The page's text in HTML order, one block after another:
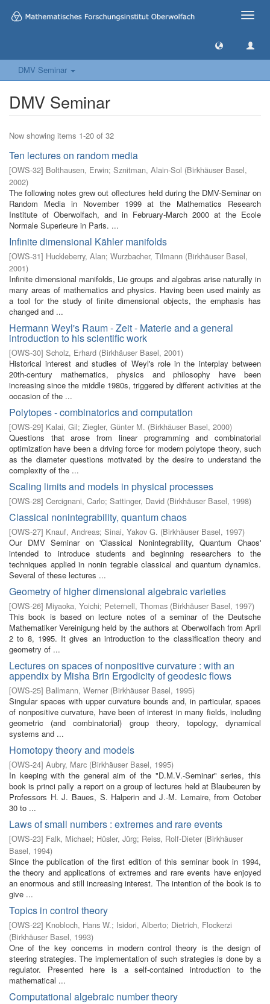
Toggle
DMV Seminar
DMV Seminar
Now showing items 1-20 of 32
Ten lectures on random media
[OWS-32] Bolthausen, Erwin; Sznitman, Alain-Sol (Birkhäuser Basel,
2002)
The following notes grew out oflectures held during the DMV-Seminar on
Random Media in November 1999 at the Mathematics Research
Institute of Oberwolfach, and in February-March 2000 at the Ecole
Normale Superieure in Paris. ...
Infinite dimensional Kähler manifolds
[OWS-31] Huckleberry, Alan; Wurzbacher, Tilmann (Birkhäuser Basel,
2001)
Infinite dimensional manifolds, Lie groups and algebras arise naturally in
many areas of mathematics and physics. Having been used mainly as
a tool for the study of finite dimensional objects, the emphasis has
changed and ...
Hermann Weyl's Raum - Zeit - Materie and a general
introduction to his scientific work
[OWS-30] Scholz, Erhard (Birkhäuser Basel, 2001)
Historical interest and studies of Weyl's role in the interplay between
20th-century mathematics, physics and philosophy have been
increasing since the middle 1980s, triggered by different activities at the
occasion of the ...
Polytopes - combinatorics and computation
[OWS-29] Kalai, Gil; Ziegler, Günter M. (Birkhäuser Basel, 2000)
Questions that arose from linear programming and combinatorial
optimization have been a driving force for modern polytope theory, such
as the diameter questions motivated by the desire to understand the
complexity of the ...
Scaling limits and models in physical processes
[OWS-28] Cercignani, Carlo; Sattinger, David (Birkhäuser Basel, 1998)
Classical nonintegrability, quantum chaos
[OWS-27] Knauf, Andreas; Sinai, Yakov G. (Birkhäuser Basel, 1997)
Our DMV Seminar on 'Classical Nonintegrability, Quantum Chaos'
intended to introduce students and beginning researchers to the
techniques applied in nonin­ tegrable classical and quantum dynamics.
Several of these lectures ...
Geometry of higher dimensional algebraic varieties
[OWS-26] Miyaoka, Yoichi; Peternell, Thomas (Birkhäuser Basel, 1997)
This book is based on lecture notes of a seminar of the Deutsche
Mathematiker Vereinigung held by the authors at Oberwolfach from April
2 to 8, 1995. It gives an introduction to the classification theory and
geometry of ...
Lectures on spaces of nonpositive curvature : with an
appendix by Misha Brin Ergodicity of geodesic flows
[OWS-25] Ballmann, Werner (Birkhäuser Basel, 1995)
Singular spaces with upper curvature bounds and, in particular, spaces
of nonpositive curvature, have been of interest in many fields, including
geometric (and combinatorial) group theory, topology, dynamical
systems and ...
Homotopy theory and models
[OWS-24] Aubry, Marc (Birkhäuser Basel, 1995)
In keeping with the general aim of the "D.M.V.-Seminar" series, this
book is princi­ pally a report on a group of lectures held at Blaubeuren by
Professors H. J. Baues, S. Halperin and J.-M. Lemaire, from October
30 to ...
Laws of small numbers : extremes and rare events
[OWS-23] Falk, Michael; Hüsler, Jürg; Reiss, Rolf-Dieter (Birkhäuser
Basel, 1994)
Since the publication of the first edition of this seminar book in 1994,
the theory and applications of extremes and rare events have enjoyed
an enormous and still increasing interest. The intention of the book is to
give ...
Topics in control theory
[OWS-22] Knobloch, Hans W.; Isidori, Alberto; Dietrich, Flockerzi
(Birkhäuser Basel, 1993)
One of the key concerns in modern control theory is the design of
steering strategies. The implementation of such strategies is done by a
regulator. Presented here is a self-contained introduction to the
mathematical ...
Computational algebraic number theory